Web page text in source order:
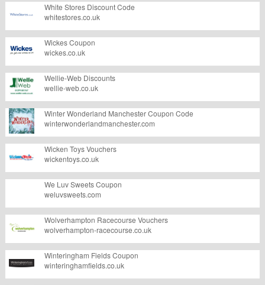
White Stores Discount Code
whitestores.co.uk
Wickes Coupon
wickes.co.uk
Wellie-Web Discounts
wellie-web.co.uk
Winter Wonderland Manchester Coupon Code
winterwonderlandmanchester.com
Wicken Toys Vouchers
wickentoys.co.uk
We Luv Sweets Coupon
weluvsweets.com
Wolverhampton Racecourse Vouchers
wolverhampton-racecourse.co.uk
Winteringham Fields Coupon
winteringhamfields.co.uk